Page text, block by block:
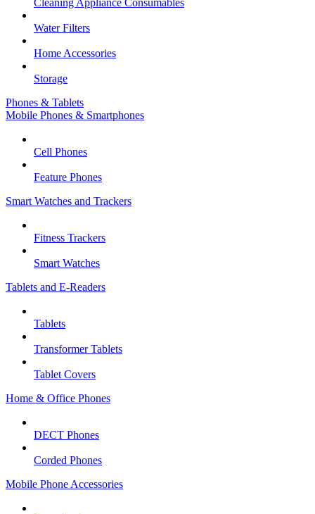
Cleaning Appliance Consumables
Water Filters
Home Accessories
Storage
Phones & Tablets
Mobile Phones & Smartphones
Cell Phones
Feature Phones
Smart Watches and Trackers
Fitness Trackers
Smart Watches
Tablets and E-Readers
Tablets
Transformer Tablets
Tablet Covers
Home & Office Phones
DECT Phones
Corded Phones
Mobile Phone Accessories